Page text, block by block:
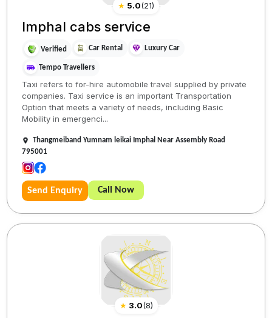
★ 5.0(21)
Imphal cabs service
Verified Car Rental Luxury Car
Tempo Travellers
Taxi refers to for-hire automobile travel supplied by private
companies. Taxi service is an important Transportation
Option that meets a variety of needs, including Basic
Mobility in emergenci...
Thangmeiband Yumnam leikai Imphal Near Assembly Road
795001
Send Enquiry Call Now
★ 3.0(8)